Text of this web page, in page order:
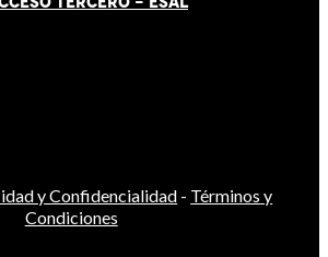
y Confidencialidad - Términos y
Condiciones